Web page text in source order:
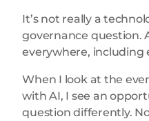
It’s not really a
governance question.
everywhere, including
When I look at the
with AI, I see an
question differently.